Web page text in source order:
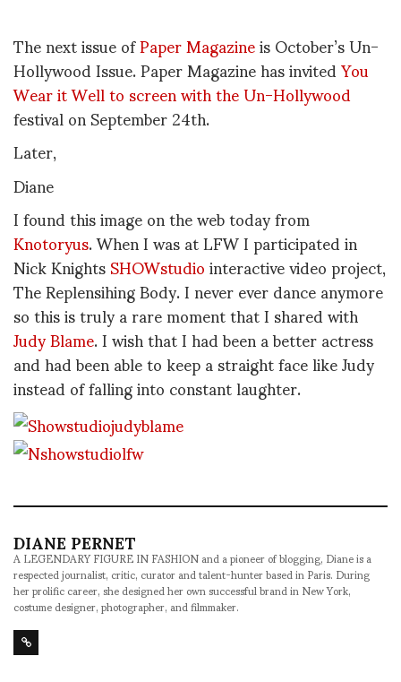
The next issue ofPaper Magazineis October’s Un-
Hollywood Issue. Paper Magazine has invitedYou
Wear it Well to screen with theUn-Hollywood
festival on September 24th.
Later,
Diane
I found this image on the web today from
Knotoryus. When I was at LFW I participated in
Nick KnightsSHOWstudiointeractive video project,
The Replensihing Body. I never ever dance anymore
so this is truly a rare moment that I shared with
Judy Blame. I wish that I had been a better actress
and had been able to keep a straight face like Judy
instead of falling into constant laughter.
DIANE PERNET
A LEGENDARY FIGURE IN FASHION and a pioneer of blogging, Diane is a
respected journalist, critic, curator and talent-hunter based in Paris. During
her prolific career, she designed her own successful brand in New York,
costume designer, photographer, and filmmaker.